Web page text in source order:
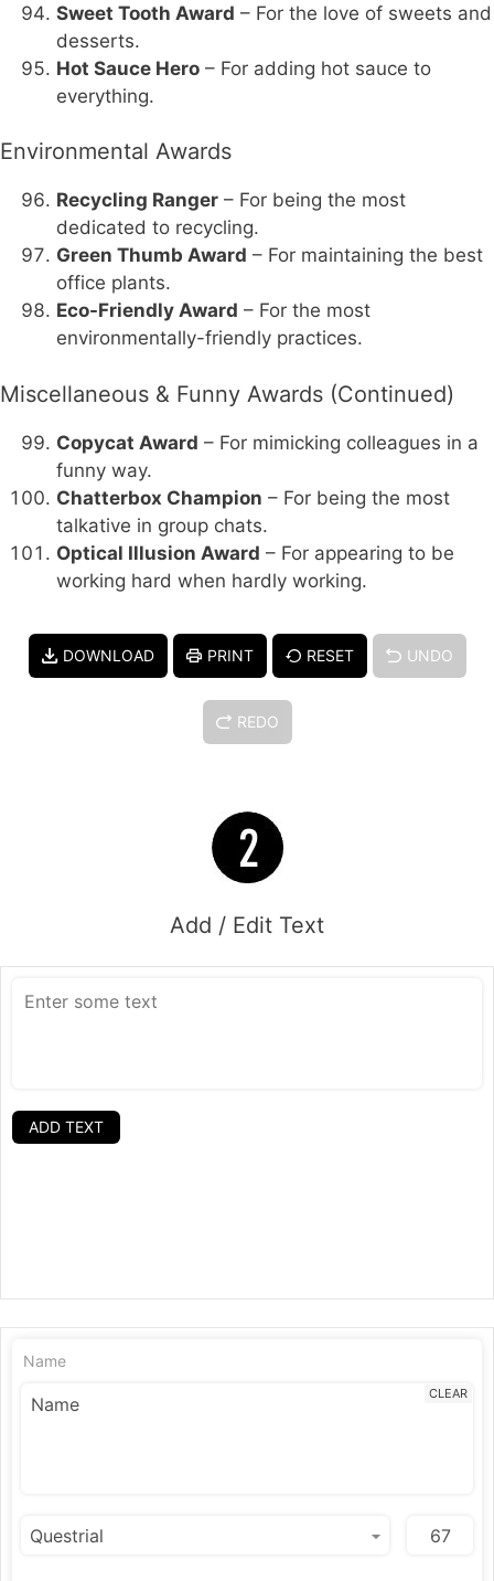
Sweet Tooth Award – For the love of sweets and
desserts.
Hot Sauce Hero – For adding hot sauce to
everything.
Environmental Awards
Recycling Ranger – For being the most
dedicated to recycling.
Green Thumb Award – For maintaining the best
office plants.
Eco-Friendly Award – For the most
environmentally-friendly practices.
Miscellaneous & Funny Awards (Continued)
Copycat Award – For mimicking colleagues in a
funny way.
Chatterbox Champion – For being the most
talkative in group chats.
Optical Illusion Award – For appearing to be
working hard when hardly working.
DOWNLOAD PRINT RESET UNDO
REDO
Add / Edit Text
ADD TEXT
Name
CLEAR